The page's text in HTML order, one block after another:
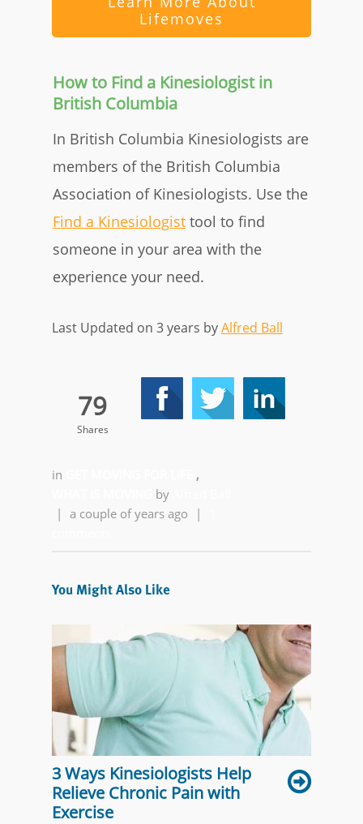
Lifemoves
How to Find a Kinesiologist in
British Columbia
In British Columbia Kinesiologists are
members of the British Columbia
Association of Kinesiologists. Use the
Find a Kinesiologist tool to find
someone in your area with the
experience your need.
Last Updated on 3 years byAlfred Ball
79
Shares
in
,
by
| a couple of years ago |
You Might Also Like
3 Ways Kinesiologists Help
Relieve Chronic Pain with
Exercise